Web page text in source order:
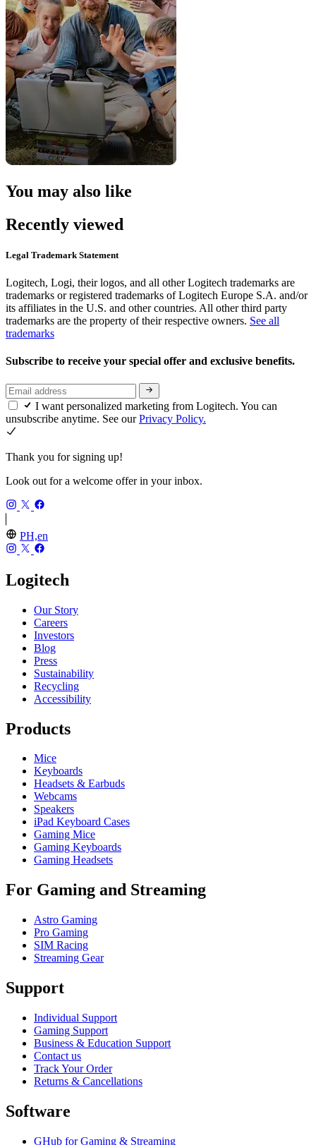
You may also like
Recently viewed
Legal Trademark Statement
Logitech, Logi, their logos, and all other Logitech trademarks are
trademarks or registered trademarks of Logitech Europe S.A. and/or
its affiliates in the U.S. and other countries. All other third party
trademarks are the property of their respective owners. See all
trademarks
Subscribe to receive your special offer and exclusive benefits.
I want personalized marketing from Logitech. You can
unsubscribe anytime. See ourPrivacy Policy.
Thank you for signing up!
Look out for a welcome offer in your inbox.
PH,en
Logitech
Our Story
Careers
Investors
Blog
Press
Sustainability
Recycling
Accessibility
Products
Mice
Keyboards
Headsets & Earbuds
Webcams
Speakers
iPad Keyboard Cases
Gaming Mice
Gaming Keyboards
Gaming Headsets
For Gaming and Streaming
Astro Gaming
Pro Gaming
SIM Racing
Streaming Gear
Support
Individual Support
Gaming Support
Business & Education Support
Contact us
Track Your Order
Returns & Cancellations
Software
GHub for Gaming & Streaming